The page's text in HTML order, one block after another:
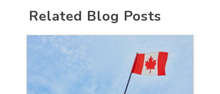
Related Blog Posts